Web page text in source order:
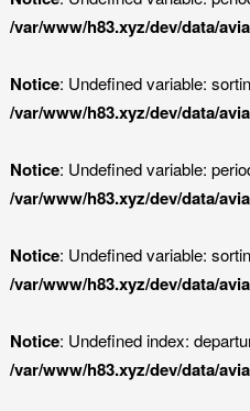
/var/www/h83.xyz/dev/data/
Notice: Undefined variable:
/var/www/h83.xyz/dev/data/
Notice: Undefined variable:
/var/www/h83.xyz/dev/data/
Notice: Undefined variable:
/var/www/h83.xyz/dev/data/
Notice: Undefined index:
/var/www/h83.xyz/dev/data/